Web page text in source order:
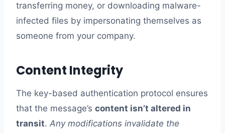
transferring money, or downloading malware-
infected files by impersonating themselves as
someone from your company.
Content Integrity
The key-based authentication protocol ensures
that the message’s content isn’t altered in
transit. Any modifications invalidate the